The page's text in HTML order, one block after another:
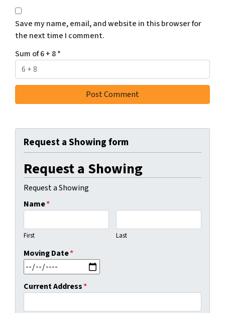
Save my name, email, and website in this browser for
the next time I comment.
Sum of 6 + 8*
Request a Showing form
Request a Showing
Request a Showing
Name*
First Last
Moving Date*
Current Address*